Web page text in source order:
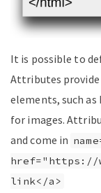
It is possible to
Attributes
elements, such
for images.
and come in
href="https://
link</a>